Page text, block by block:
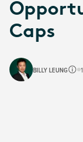
Caps
BILLY LEUNG